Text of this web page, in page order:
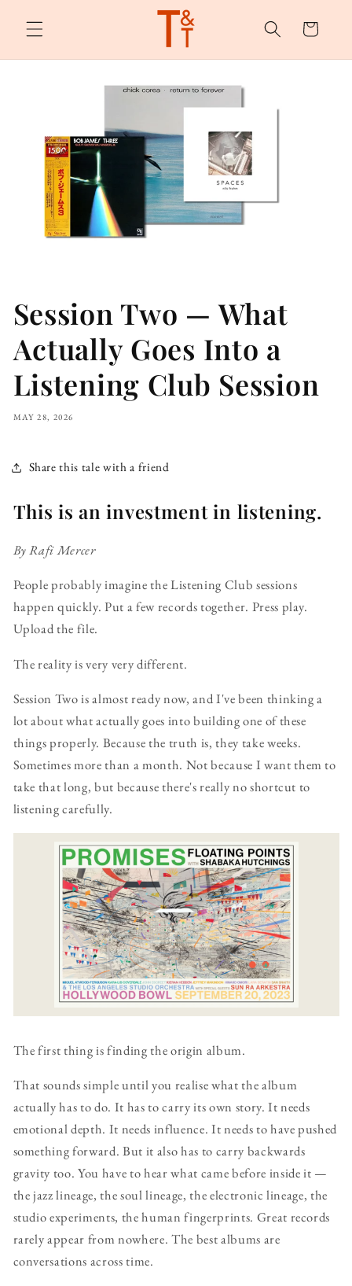
content
Cart
Session Two — What
Actually Goes Into a
Listening Club Session
MAY 28, 2026
Share this tale with a friend
This is an investment in listening.
By Rafi Mercer
People probably imagine the Listening Club sessions
happen quickly. Put a few records together. Press play.
Upload the file.
The reality is very very different.
Session Two is almost ready now, and I've been thinking a
lot about what actually goes into building one of these
things properly. Because the truth is, they take weeks.
Sometimes more than a month. Not because I want them to
take that long, but because there's really no shortcut to
listening carefully.
The first thing is finding the origin album.
That sounds simple until you realise what the album
actually has to do. It has to carry its own story. It needs
emotional depth. It needs influence. It needs to have pushed
something forward. But it also has to carry backwards
gravity too. You have to hear what came before inside it —
the jazz lineage, the soul lineage, the electronic lineage, the
studio experiments, the human fingerprints. Great records
rarely appear from nowhere. The best albums are
conversations across time.